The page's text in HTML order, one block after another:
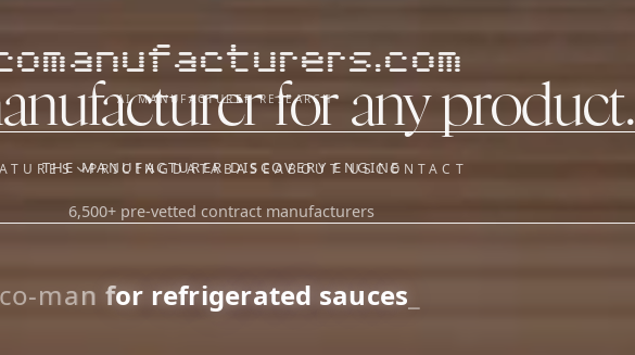
AI MANUFACTURER RESEARCH
OUR SISTER APPS
Saucory)
PRICINGDATABASEABOUT USCONTACT
for any product.
THE MANUFACTURER DISCOVERY ENGINE
6,500+ pre-vetted contract manufacturers